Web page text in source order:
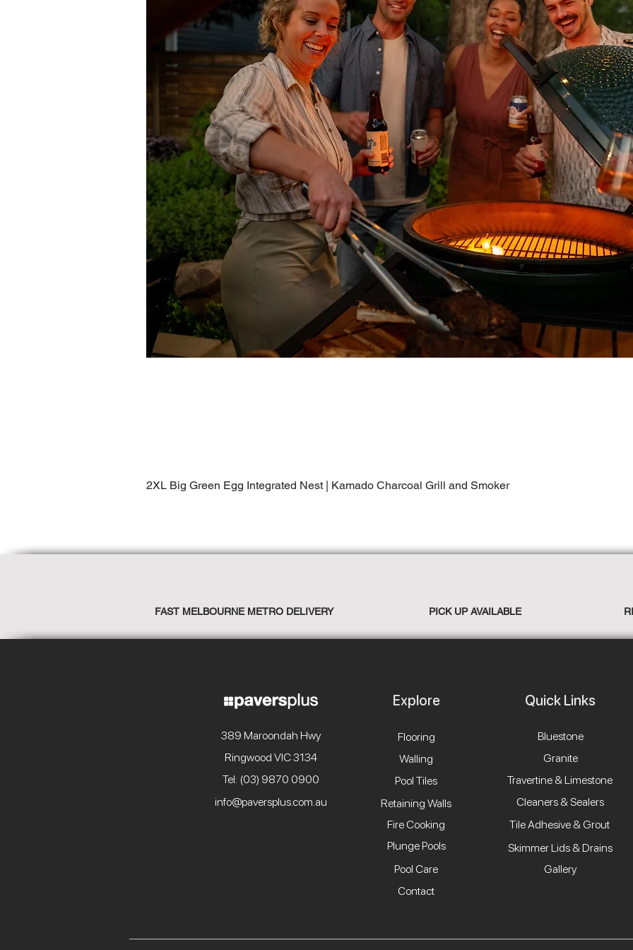
Cleaning oil stains
For cleaning wax layers, oil and grease deposits from natural stone or porcelain, apply Lithofin Wax-Off
distribute evenly. Allow to work for 5-20 minutes and brush occasionally. When all blemishes are
with a cloth. Rinse twice with clear water. For cleaning small oil spots from natural stone or porcelain, use
a 2mm layer to dry surface and allow to work for 8-10 hours (can leave on overnight covered with cling
remaining dry powder. Any stubborn residue can be further cleaned with Lithofin Power Clean.
Sealing
All natural stone is porous to varying degrees and must be sealed for protection in any outdoor or indoor
recommends a range of solvent-based and water-based penetrating sealers, including Lithofin, Dry
limestone, sandstone and concrete products being used around swimming pools must also be
Consolidator. Speak to our sales team for more information.
2XL Big Green Egg Integrated Nest | Kamado Charcoal Grill and Smoker
FAST MELBOURNE METRO DELIVERY PICK UP AVAILABLE
389 Maroondah Hwy
Ringwood VIC 3134
Tel: (03) 9870 0900
info@paversplus.com.au
Explore
Flooring
Walling
Pool Tiles
Retaining Walls
Fire Cooking
Plunge Pools
Pool Care
Quick Links
Bluestone
Granite
Travertine & Limestone
Cleaners & Sealers
Tile Adhesive & Grout
Skimmer Lids & Drains
Gallery
Contact